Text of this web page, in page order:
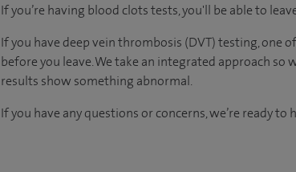
If you’re having blood clots tests, you'll be able to
If you have deep vein thrombosis (DVT) testing,
before you leave. We take an integrated approach
results show something abnormal.
If you have any questions or concerns, we’re ready to